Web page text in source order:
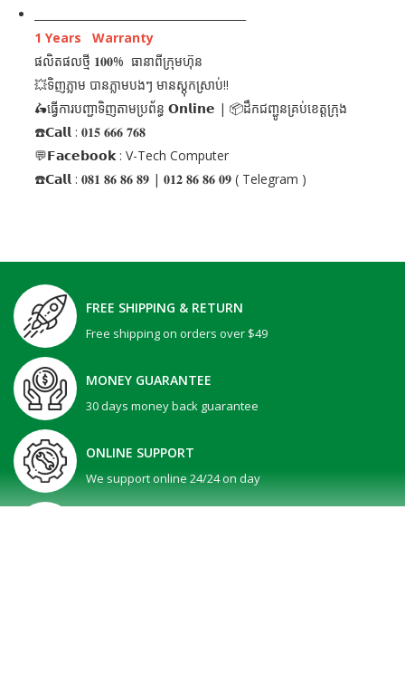
1 Years Warranty
ផលិតផលថ្មី 𝟏𝟎𝟎% ធានាពីក្រុមហ៊ុន
💥ទិញភ្លាម បានភ្លាមបងៗ មានស្តុកស្រាប់!!
🛵ធ្វើការបញ្ជាទិញតាមប្រព័ន្ធ 𝗢𝗻𝗹𝗶𝗻𝗲 | 📦ដឹកជញ្ជូនគ្រប់ខេត្តក្រុង
☎️𝗖𝗮𝗹𝗹 : 𝟎𝟏𝟓 𝟔𝟔𝟔 𝟕𝟔𝟖
💬𝗙𝗮𝗰𝗲𝗯𝗼𝗼𝗸 : V-Tech Computer
☎️𝗖𝗮𝗹𝗹 : 𝟎𝟖𝟏 𝟖𝟔 𝟖𝟔 𝟖𝟗 | 𝟎𝟏𝟐 𝟖𝟔 𝟖𝟔 𝟎𝟗 ( Telegram )
FREE SHIPPING & RETURN
Free shipping on orders over $49
MONEY GUARANTEE
30 days money back guarantee
ONLINE SUPPORT
We support online 24/24 on day